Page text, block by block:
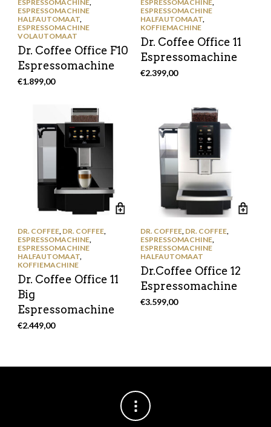
ESPRESSOMACHINE,
ESPRESSOMACHINE
HALFAUTOMAAT,
ESPRESSOMACHINE
VOLAUTOMAAT
Dr. Coffee Office F10
Espressomachine
€1.899,00
ESPRESSOMACHINE,
ESPRESSOMACHINE
HALFAUTOMAAT,
KOFFIEMACHINE
Dr. Coffee Office 11
Espressomachine
€2.399,00
DR. COFFEE, DR. COFFEE,
ESPRESSOMACHINE,
ESPRESSOMACHINE
HALFAUTOMAAT,
KOFFIEMACHINE
Dr. Coffee Office 11
Big
Espressomachine
€2.449,00
DR. COFFEE, DR. COFFEE,
ESPRESSOMACHINE,
ESPRESSOMACHINE
HALFAUTOMAAT
Dr.Coffee Office 12
Espressomachine
€3.599,00